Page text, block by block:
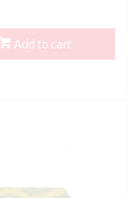
Add to cart